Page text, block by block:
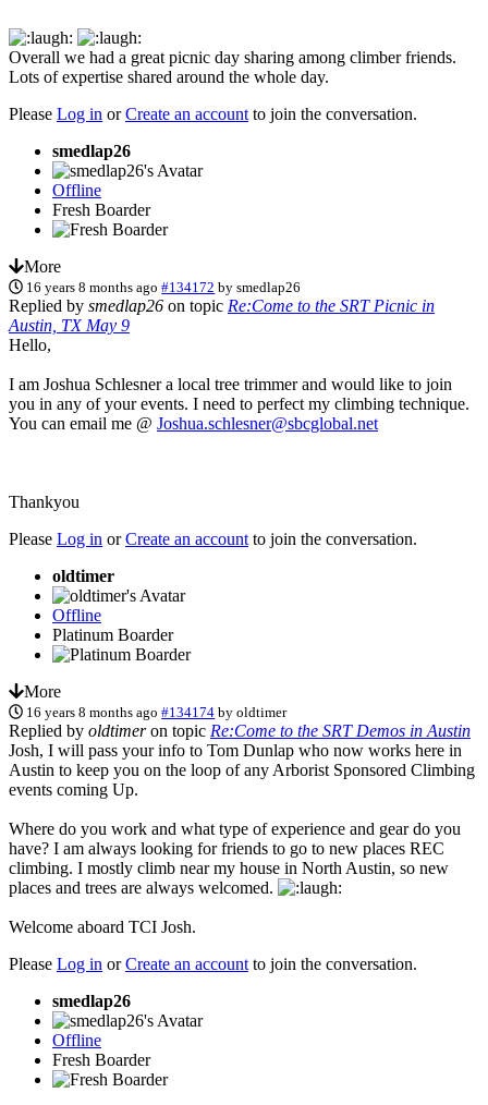
Overall we had a great picnic day sharing among climber friends.
Lots of expertise shared around the whole day.
Please Log in orCreate an account to join the conversation.
smedlap26
Offline
Fresh Boarder
More
16 years 8 months ago #134172 bysmedlap26
Replied by smedlap26 on topic Re:Come to the SRT Picnic in
Austin, TX May 9
Hello,
I am Joshua Schlesner a local tree trimmer and would like to join
you in any of your events. I need to perfect my climbing technique.
You can email me @ Joshua.schlesner@sbcglobal.net
Thankyou
Please Log in orCreate an account to join the conversation.
oldtimer
Offline
Platinum Boarder
More
16 years 8 months ago #134174 byoldtimer
Replied by oldtimeron topic Re:Come to the SRT Demos in Austin
Josh, I will pass your info to Tom Dunlap who now works here in
Austin to keep you on the loop of any Arborist Sponsored Climbing
events coming Up.
Where do you work and what type of experience and gear do you
have? I am always looking for friends to go to new places REC
climbing. I mostly climb near my house in North Austin, so new
places and trees are always welcomed.
Welcome aboard TCI Josh.
Please Log in orCreate an account to join the conversation.
smedlap26
Offline
Fresh Boarder